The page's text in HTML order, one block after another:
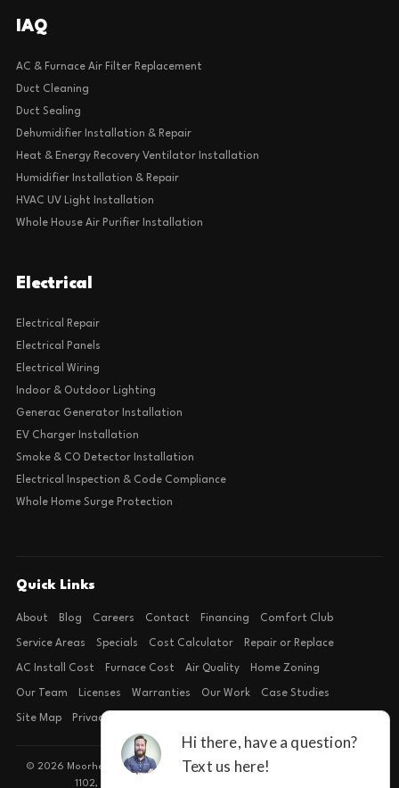
IAQ
AC & Furnace Air Filter Replacement
Duct Cleaning
Duct Sealing
Dehumidifier Installation & Repair
Heat & Energy Recovery Ventilator Installation
Humidifier Installation & Repair
HVAC UV Light Installation
Whole House Air Purifier Installation
Electrical
Electrical Repair
Electrical Panels
Electrical Wiring
Indoor & Outdoor Lighting
Generac Generator Installation
EV Charger Installation
Smoke & CO Detector Installation
Electrical Inspection & Code Compliance
Whole Home Surge Protection
Quick Links
About Blog Careers Contact Financing Comfort Club
Service Areas Specials Cost Calculator Repair or Replace
AC Install Cost Furnace Cost Air Quality Home Zoning
Our Team Licenses Warranties Our Work Case Studies
Site Map Privacy Policy
© 2026 Moorhead Service Company · Licensed TACLB127071E · 4540 FM
1102, Building 2, Suite 203, New Braunfels, TX 78132